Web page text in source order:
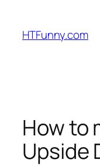
HTFunny.com
How to
Upside